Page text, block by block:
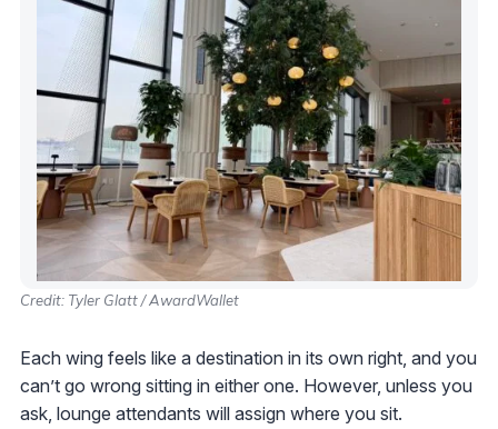
Credit: Tyler Glatt / AwardWallet
Each wing feels like a destination in its own right, and you
can’t go wrong sitting in either one. However, unless you
ask, lounge attendants will assign where you sit.